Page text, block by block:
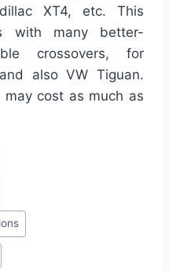
XT4, etc. This
with many better-
crossovers, for
also VW Tiguan.
cost as much as